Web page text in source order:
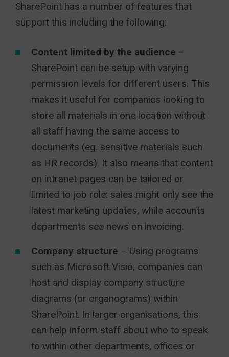
SharePoint has a number of features that
support this including the following:
Content limited by the audience –
SharePoint can be setup with varying
permission levels for different users. This
makes it useful for companies looking to
store all materials in one location without
all staff having the same access to
documents (eg. sensitive materials such
as HR records). It also means that content
on intranet pages can be tailored or
limited to job role: sales might only see the
latest marketing updates, while accounts
departments see news on invoicing.
Company structure – Using programs
such as Microsoft Visio, companies can
host and display company structure
diagrams (or organograms) within
SharePoint. In larger organisations, this
can help inform staff about who to speak
to within other departments, offices or